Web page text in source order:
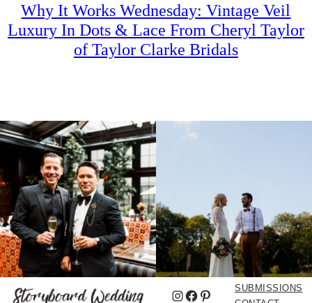
Why It Works Wednesday: Vintage Veil
Luxury In Dots & Lace From Cheryl Taylor
of Taylor Clarke Bridals
Instagram
Facebook
Pinterest
SUBMISSIONS